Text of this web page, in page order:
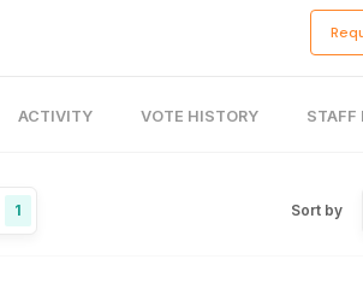
ACTIVITY VOTE HISTORY STAFF
1 Sort by